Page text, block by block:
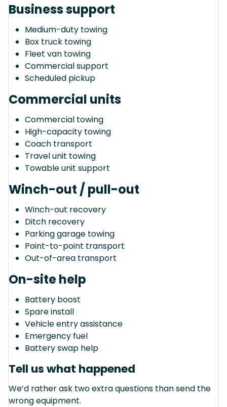
Business support
Medium-duty towing
Box truck towing
Fleet van towing
Commercial support
Scheduled pickup
Commercial units
Commercial towing
High-capacity towing
Coach transport
Travel unit towing
Towable unit support
Winch-out / pull-out
Winch-out recovery
Ditch recovery
Parking garage towing
Point-to-point transport
Out-of-area transport
On-site help
Battery boost
Spare install
Vehicle entry assistance
Emergency fuel
Battery swap help
Tell us what happened
We’d rather ask two extra questions than send the
wrong equipment.